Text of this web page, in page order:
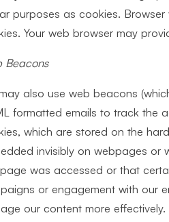
purposes as cookies.
Your web browser may
Beacons
also use web beacons
formatted emails to track the
which are stored on the
invisibly on webpages or
was accessed or that
or engagement with our
our content more effectively.